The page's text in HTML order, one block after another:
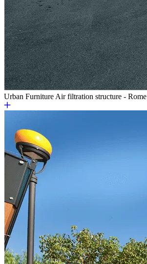
Urban Furniture Air filtration structure - Rome